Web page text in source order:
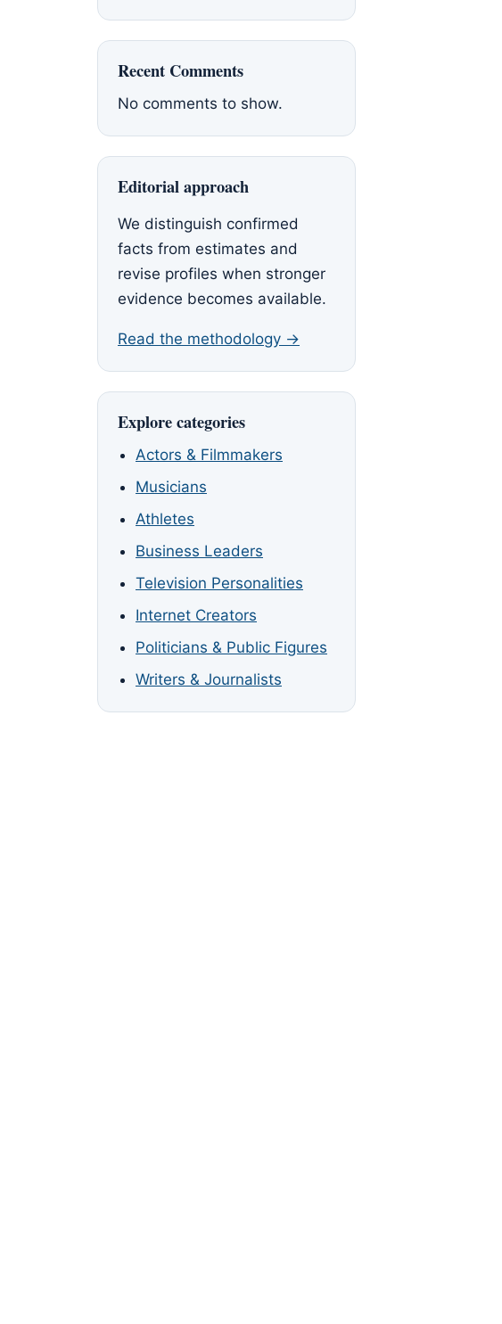
Recent Comments
No comments to show.
Editorial approach
We distinguish confirmed
facts from estimates and
revise profiles when stronger
evidence becomes available.
Read the methodology →
Explore categories
Actors & Filmmakers
Musicians
Athletes
Business Leaders
Television Personalities
Internet Creators
Politicians & Public Figures
Writers & Journalists